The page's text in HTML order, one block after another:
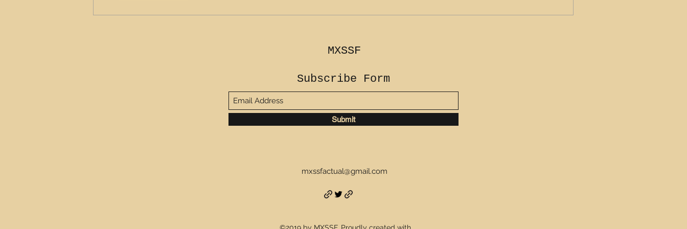
MXSSF
Subscribe Form
Submit
mxssfactual@gmail.com
©2019 by MXSSF. Proudly created with